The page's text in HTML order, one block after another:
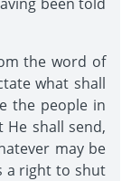
the word of
what shall
the people in
shall send,
may be
a right to shut